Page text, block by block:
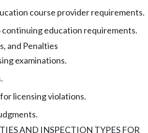
course provider requirements.
continuing education requirements.
and Penalties
examinations.
licensing violations.
AND INSPECTION TYPES FOR